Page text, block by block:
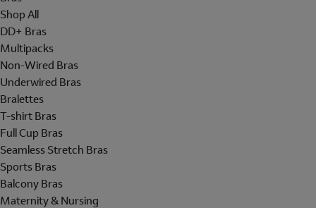
Shop All
DD+ Bras
Multipacks
Non-Wired Bras
Underwired Bras
Bralettes
T-shirt Bras
Full Cup Bras
Seamless Stretch Bras
Sports Bras
Balcony Bras
Maternity & Nursing